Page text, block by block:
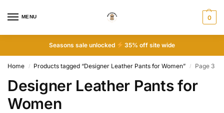
MENU 0
Seasons sale unlocked 35% off site wide
Home / Products tagged “Designer Leather Pants for Women” / Page 3
Designer Leather Pants for
Women